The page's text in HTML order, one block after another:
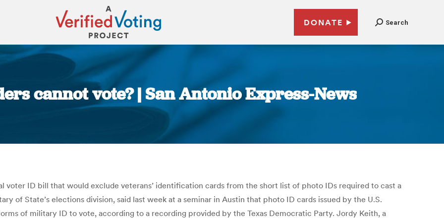
DONATE Search
cannot vote? | San Antonio Express-News
You are here:
voter ID bill that would exclude veterans’ identification cards from the short list of photo IDs required to cast a
of State’s elections division, said last week at a seminar in Austin that photo ID cards issued by the U.S.
of military ID to vote, according to a recording provided by the Texas Democratic Party. Jordy Keith, a